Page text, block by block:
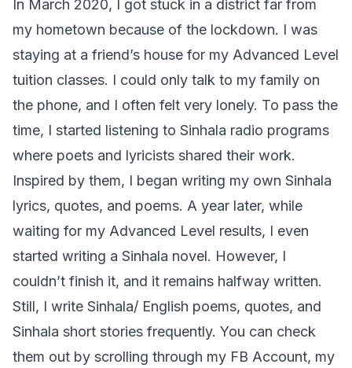
In March 2020, I got stuck in a district far from
my hometown because of the lockdown. I was
staying at a friend’s house for my Advanced Level
tuition classes. I could only talk to my family on
the phone, and I often felt very lonely. To pass the
time, I started listening to Sinhala radio programs
where poets and lyricists shared their work.
Inspired by them, I began writing my own Sinhala
lyrics, quotes, and poems. A year later, while
waiting for my Advanced Level results, I even
started writing a Sinhala novel. However, I
couldn’t finish it, and it remains halfway written.
Still, I write Sinhala/ English poems, quotes, and
Sinhala short stories frequently. You can check
them out by scrolling through my FB Account, my